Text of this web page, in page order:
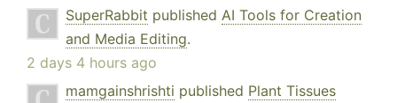
SuperRabbit published AI Tools for Creation
and Media Editing.
2 days 4 hours ago
mamgainshrishti published Plant Tissues